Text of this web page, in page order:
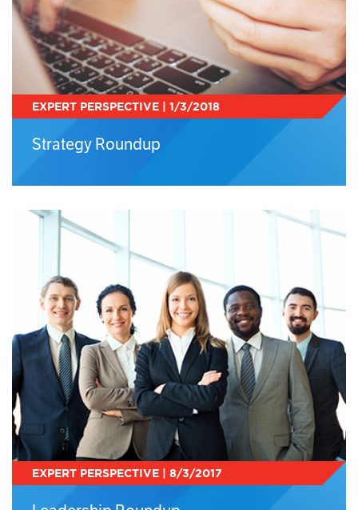
EXPERT PERSPECTIVE | 1/3/2018
Strategy Roundup
EXPERT PERSPECTIVE | 8/3/2017